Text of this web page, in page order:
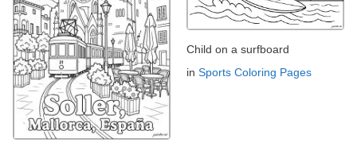
Child on a surfboard
in Sports Coloring Pages